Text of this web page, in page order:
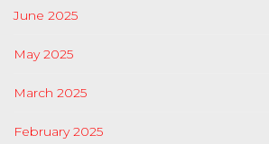
June 2025
May 2025
March 2025
February 2025